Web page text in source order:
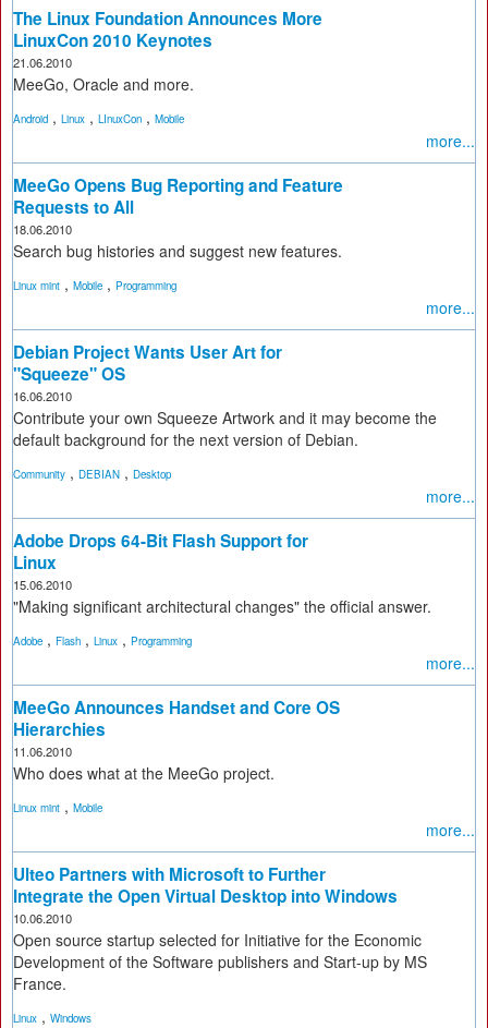
The Linux Foundation Announces More
LinuxCon 2010 Keynotes
21.06.2010
MeeGo, Oracle and more.
Android , Linux , LInuxCon , Mobile
more...
MeeGo Opens Bug Reporting and Feature
Requests to All
18.06.2010
Search bug histories and suggest new features.
Linux mint , Mobile , Programming
more...
Debian Project Wants User Art for
"Squeeze" OS
16.06.2010
Contribute your own Squeeze Artwork and it may become the
default background for the next version of Debian.
Community , DEBIAN , Desktop
more...
Adobe Drops 64-Bit Flash Support for
Linux
15.06.2010
"Making significant architectural changes" the official answer.
Adobe , Flash , Linux , Programming
more...
MeeGo Announces Handset and Core OS
Hierarchies
11.06.2010
Who does what at the MeeGo project.
Linux mint , Mobile
more...
Ulteo Partners with Microsoft to Further
Integrate the Open Virtual Desktop into Windows
10.06.2010
Open source startup selected for Initiative for the Economic
Development of the Software publishers and Start-up by MS
France.
Linux , Windows